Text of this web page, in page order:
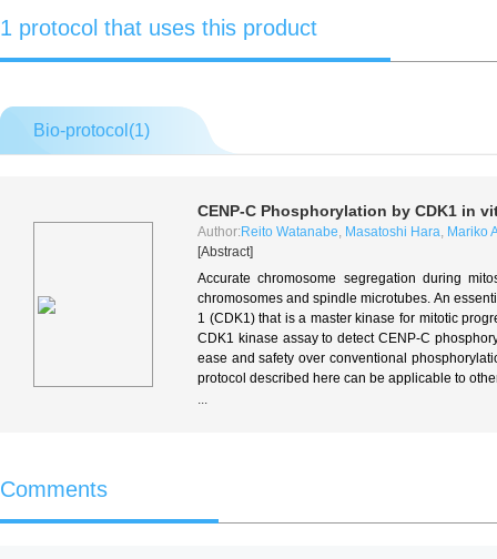
1 protocol that uses this product
Bio-protocol(1)
CENP-C Phosphorylation by CDK1 in
Author: Reito Watanabe, Masatoshi Hara, Mariko
[Abstract]
Accurate chromosome segregation during
chromosomes and spindle microtubes. An
1 (CDK1) that is a master kinase for mitotic
CDK1 kinase assay to detect CENP-C
ease and safety over conventional
protocol described here can be applicable to
...
Comments